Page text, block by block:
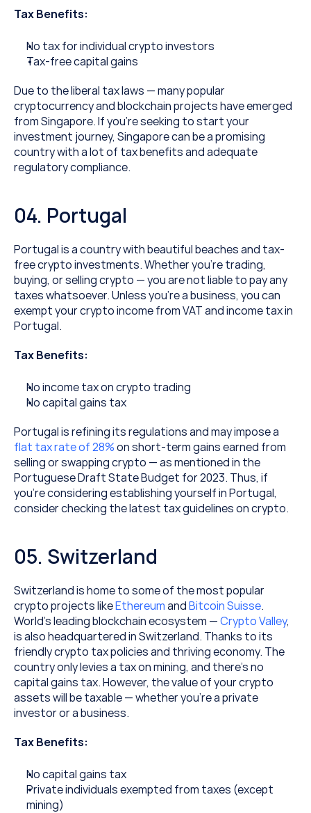
Tax Benefits:
No tax for individual crypto investors
Tax-free capital gains
Due to the liberal tax laws — many popular
cryptocurrency and blockchain projects have emerged
from Singapore. If you’re seeking to start your
investment journey, Singapore can be a promising
country with a lot of tax benefits and adequate
regulatory compliance.
04. Portugal
Portugal is a country with beautiful beaches and tax-
free crypto investments. Whether you’re trading,
buying, or selling crypto — you are not liable to pay any
taxes whatsoever. Unless you’re a business, you can
exempt your crypto income from VAT and income tax in
Portugal.
Tax Benefits:
No income tax on crypto trading
No capital gains tax
flat tax rate of 28% on short-term gains earned from
selling or swapping crypto — as mentioned in the
Portuguese Draft State Budget for 2023. Thus, if
you’re considering establishing yourself in Portugal,
consider checking the latest tax guidelines on crypto.
05. Switzerland
Switzerland is home to some of the most popular
crypto projects like Ethereum and Bitcoin Suisse.
World’s leading blockchain ecosystem — Crypto Valley,
is also headquartered in Switzerland. Thanks to its
friendly crypto tax policies and thriving economy. The
country only levies a tax on mining, and there’s no
capital gains tax. However, the value of your crypto
assets will be taxable — whether you’re a private
investor or a business.
Tax Benefits:
No capital gains tax
Private individuals exempted from taxes (except
mining)